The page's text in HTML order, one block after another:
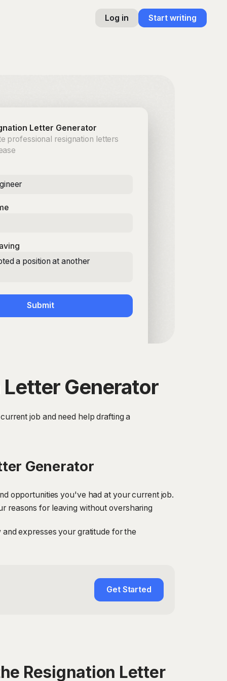
Log in Start writing
Letter Generator
professional resignation letters
a position at another
Submit
Generator
job and need help drafting a
Generator
opportunities you've had at your current job.
reasons for leaving without oversharing
expresses your gratitude for the
Get Started
Resignation Letter